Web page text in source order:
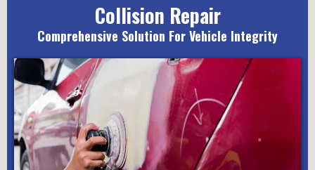
Collision Repair
Comprehensive Solution For Vehicle Integrity